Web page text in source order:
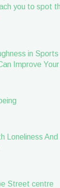
you to spot
in
Improve
Loneliness And
Street centre